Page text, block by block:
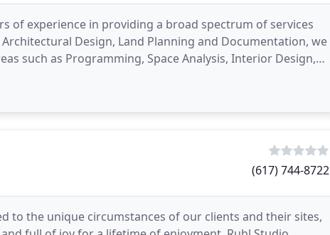
of experience in providing a broad spectrum of services
Design, Land Planning and Documentation, we
such as Programming, Space Analysis, Interior Design,
(617) 744-8722
to the unique circumstances of our clients and their sites,